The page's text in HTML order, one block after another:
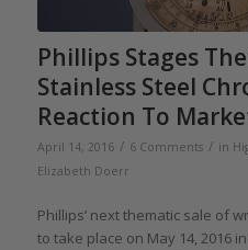
Phillips Stages
Stainless Steel
Reaction To
April 14, 2016 / 6 Comments / in
Elizabeth Doerr
Phillips’ next thematic sale of
to take place on May 14, 2016